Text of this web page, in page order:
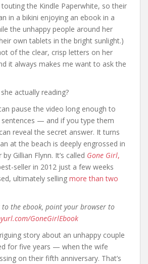
touting the Kindle Paperwhite, so their
in a bikini enjoying an ebook in a
the unhappy people around her
own tablets in the bright sunlight.)
of the clear, crisp letters on her
it always makes me want to ask the
actually reading?
pause the video long enough to
— and if you type them
reveal the secret answer. It turns
at the beach is deeply engrossed in
Gillian Flynn. It’s called Gone Girl,
seller in 2012 just a few weeks
ultimately selling more than two
the ebook, point your browser to
GoneGirlEbook
story about an unhappy couple
for five years — when the wife
on their fifth anniversary. That’s